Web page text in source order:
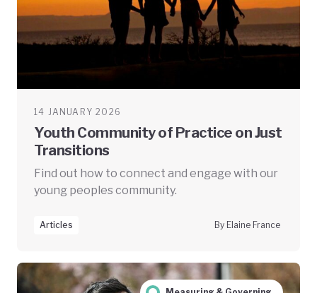
14 JANUARY 2026
Youth Community of Practice on Just
Transitions
Find out how to connect and engage with our
young peoples community.
Articles By Elaine France